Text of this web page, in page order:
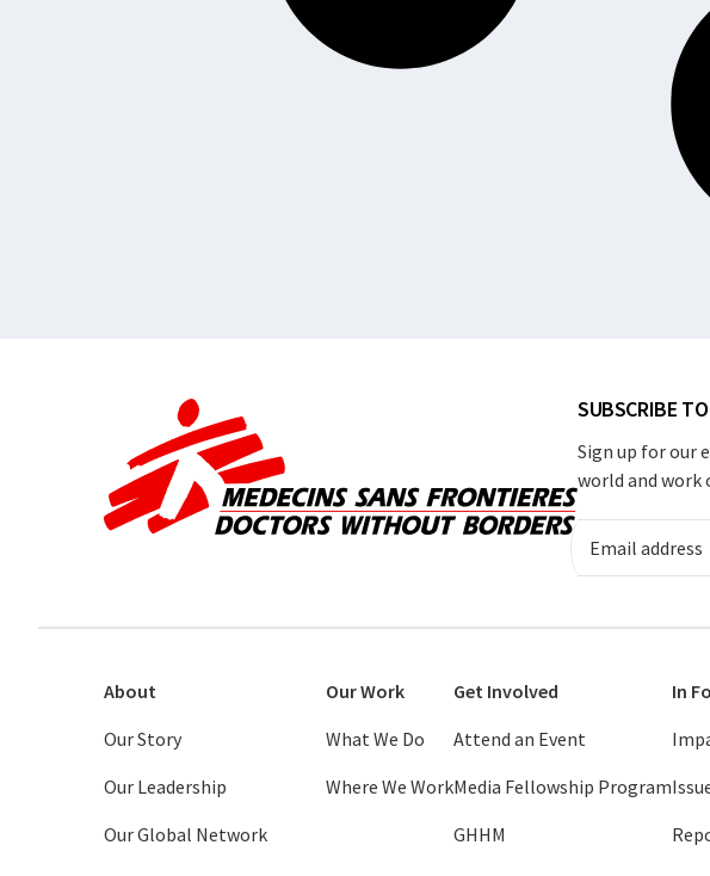
SUBSCRIBE
Sign up for our
world and work
About
Our Story
Our Leadership
Our Global Network
Our Work
What We Do
Where We Work
Get Involved
Attend an Event
Media Fellowship Program
GHHM
In